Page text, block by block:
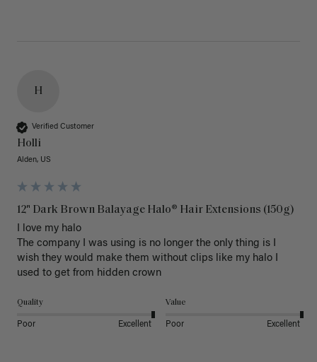
H
Verified Customer
Holli
Alden, US
12" Dark Brown Balayage Halo® Hair Extensions (150g)
I love my halo
The company I was using is no longer the only thing is I
wish they would make them without clips like my halo I
used to get from hidden crown
Quality
Poor Excellent
Value
Poor Excellent